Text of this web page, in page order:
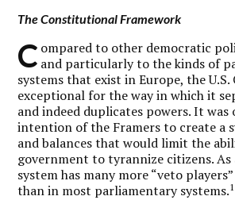
The Constitutional Framework
C ompared to other democratic
and particularly to the kinds of
systems that exist in Europe, the
exceptional for the way in which it
and indeed duplicates powers. It was
intention of the Framers to create a
and balances that would limit the
government to tyrannize citizens. As
system has many more “veto
than in most parliamentary systems.1